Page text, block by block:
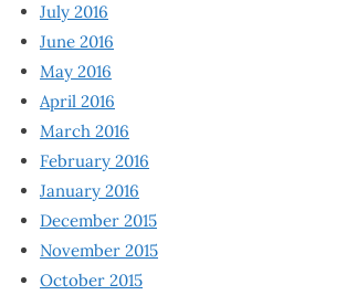
July 2016
June 2016
May 2016
April 2016
March 2016
February 2016
January 2016
December 2015
November 2015
October 2015